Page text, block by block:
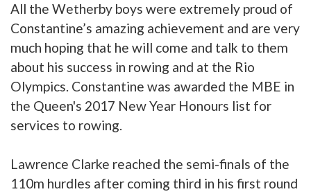
All the Wetherby boys were extremely proud of
Constantine’s amazing achievement and are very
much hoping that he will come and talk to them
about his success in rowing and at the Rio
Olympics. Constantine was awarded the MBE in
the Queen's 2017 New Year Honours list for
services to rowing.
Lawrence Clarke reached the semi-finals of the
110m hurdles after coming third in his first round